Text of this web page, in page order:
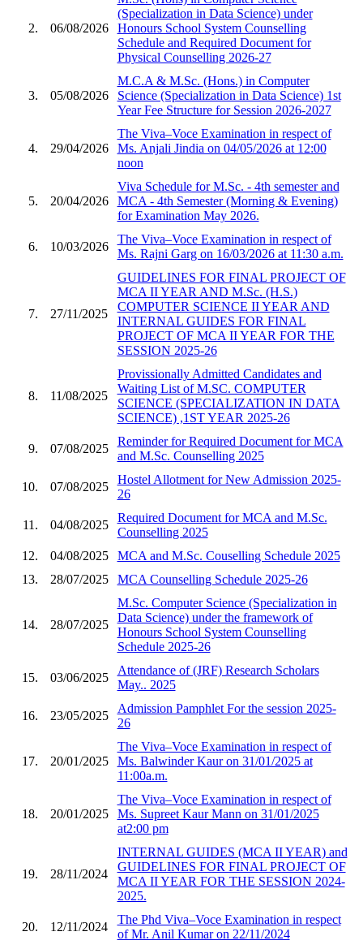
2. 06/08/2026
(Specialization in Data Science) under
Honours School System Counselling
Schedule and Required Document for
Physical Counselling 2026-27
3. 05/08/2026
M.C.A & M.Sc. (Hons.) in Computer
Science (Specialization in Data Science) 1st
Year Fee Structure for Session 2026-2027
4. 29/04/2026
The Viva–Voce Examination in respect of
Ms. Anjali Jindia on 04/05/2026 at 12:00
noon
5. 20/04/2026
Viva Schedule for M.Sc. - 4th semester and
MCA - 4th Semester (Morning & Evening)
for Examination May 2026.
6. 10/03/2026
The Viva–Voce Examination in respect of
Ms. Rajni Garg on 16/03/2026 at 11:30 a.m.
7. 27/11/2025
GUIDELINES FOR FINAL PROJECT OF
MCA II YEAR AND M.Sc. (H.S.)
COMPUTER SCIENCE II YEAR AND
INTERNAL GUIDES FOR FINAL
PROJECT OF MCA II YEAR FOR THE
SESSION 2025-26
8. 11/08/2025
Provissionally Admitted Candidates and
Waiting List of M.SC. COMPUTER
SCIENCE (SPECIALIZATION IN DATA
SCIENCE) ,1ST YEAR 2025-26
9. 07/08/2025
Reminder for Required Document for MCA
and M.Sc. Counselling 2025
10. 07/08/2025
Hostel Allotment for New Admission 2025-
26
11. 04/08/2025
Required Document for MCA and M.Sc.
Counselling 2025
12.
04/08/2025
MCA and M.Sc. Couselling Schedule 2025
13.
28/07/2025 MCA Counselling Schedule 2025-26
14. 28/07/2025
M.Sc. Computer Science (Specialization in
Data Science) under the framework of
Honours School System Counselling
Schedule 2025-26
15. 03/06/2025
Attendance of (JRF) Research Scholars
May.. 2025
16. 23/05/2025
Admission Pamphlet For the session 2025-
26
17. 20/01/2025
The Viva–Voce Examination in respect of
Ms. Balwinder Kaur on 31/01/2025 at
11:00a.m.
18. 20/01/2025
The Viva–Voce Examination in respect of
Ms. Supreet Kaur Mann on 31/01/2025
at2:00 pm
19. 28/11/2024
INTERNAL GUIDES (MCA II YEAR) and
GUIDELINES FOR FINAL PROJECT OF
MCA II YEAR FOR THE SESSION 2024-
2025.
20. 12/11/2024
The Phd Viva–Voce Examination in respect
of Mr. Anil Kumar on 22/11/2024